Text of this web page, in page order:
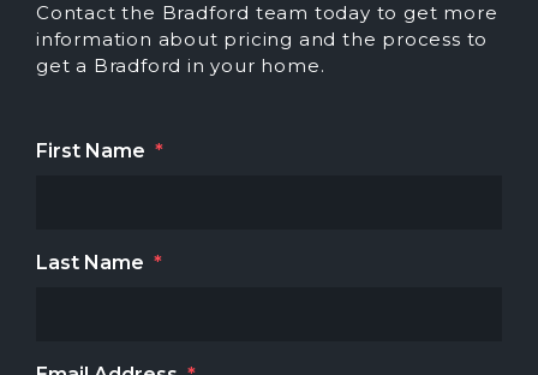
Contact the Bradford team today to get more
information about pricing and the process to
get a Bradford in your home.
First Name *
Last Name *